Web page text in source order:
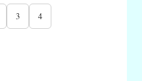
3 4